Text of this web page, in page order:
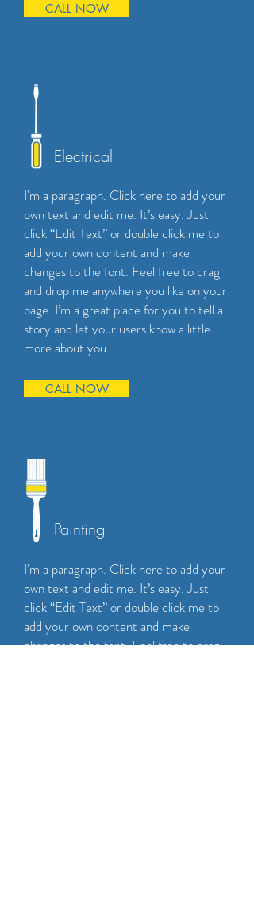
CALL NOW
Electrical
I'm a paragraph. Click here to add your
own text and edit me. It’s easy. Just
click “Edit Text” or double click me to
add your own content and make
changes to the font. Feel free to drag
and drop me anywhere you like on your
page. I’m a great place for you to tell a
story and let your users know a little
more about you.
CALL NOW
Painting
I'm a paragraph. Click here to add your
own text and edit me. It’s easy. Just
click “Edit Text” or double click me to
add your own content and make
changes to the font. Feel free to drag